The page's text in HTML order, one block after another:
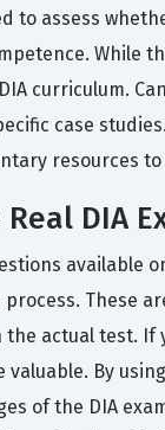
to assess
While
curriculum.
case
resources
DIA
available
These
the actual test. If
valuable. By
of the DIA